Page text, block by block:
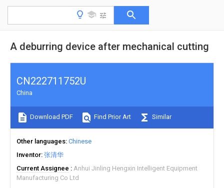
A deburring device after mechanical cutting
CN222711752U
China
Download PDF Find Prior Art Similar
Other languages Chinese
Inventor 张清华
Current Assignee
Anhui Jinling Hengxin Intelligent Equipment
Manufacturing Co Ltd